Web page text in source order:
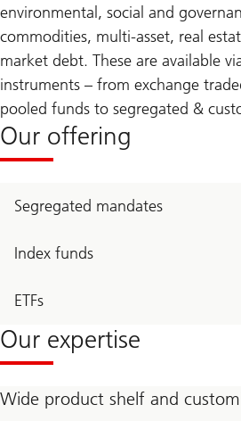
environmental, social and
commodities, multi-asset, real
market debt. These are available
instruments – from exchange
pooled funds to segregated &
Our offering
Segregated mandates
Index funds
ETFs
Our expertise
Wide product shelf and